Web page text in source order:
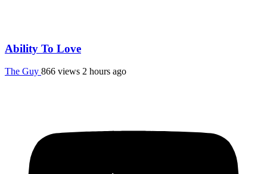
Ability To Love
The Guy 866 views 2 hours ago